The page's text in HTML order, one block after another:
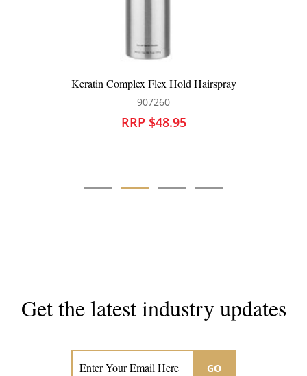
Hold Hairspray Keratin Complex Vanilla Bean
Get the latest industry updates
GO